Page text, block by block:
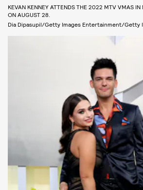
KEVAN KENNEY ATTENDS THE 2022 MTV VMAS IN
ON AUGUST 28.
Dia Dipasupil/Getty Images Entertainment/Getty